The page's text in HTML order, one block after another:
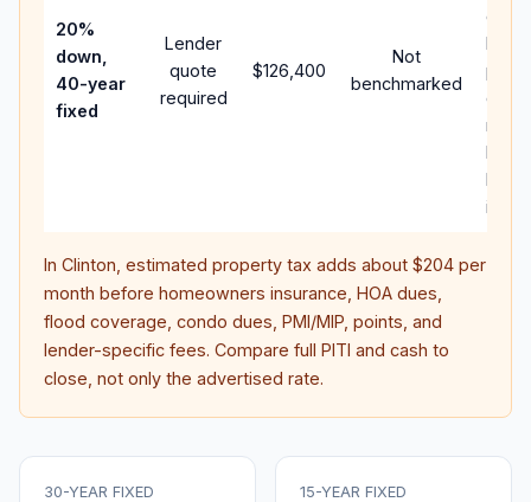
20%
down,
40-year
fixed
Lender
quote
required
$126,400
Not
benchmarked
case;
lower
can
much
In Clinton , estimated property tax adds about $204 per
month before homeowners insurance, HOA dues,
flood coverage, condo dues, PMI/MIP, points, and
lender-specific fees. Compare full PITI and cash to
close, not only the advertised rate.
30-YEAR FIXED 15-YEAR FIXED